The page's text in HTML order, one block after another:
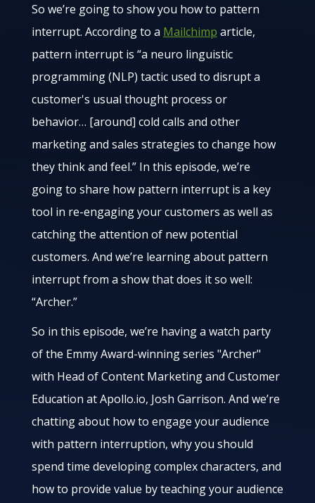
So we’re going to show you how to pattern
interrupt. According to a Mailchimp article,
pattern interrupt is “a neuro linguistic
programming (NLP) tactic used to disrupt a
customer's usual thought process or
behavior… [around] cold calls and other
marketing and sales strategies to change how
they think and feel.” In this episode, we’re
going to share how pattern interrupt is a key
tool in re-engaging your customers as well as
catching the attention of new potential
customers. And we’re learning about pattern
interrupt from a show that does it so well:
“Archer.”
So in this episode, we’re having a watch party
of the Emmy Award-winning series "Archer"
with Head of Content Marketing and Customer
Education at Apollo.io, Josh Garrison. And we’re
chatting about how to engage your audience
with pattern interruption, why you should
spend time developing complex characters, and
how to provide value by teaching your audience